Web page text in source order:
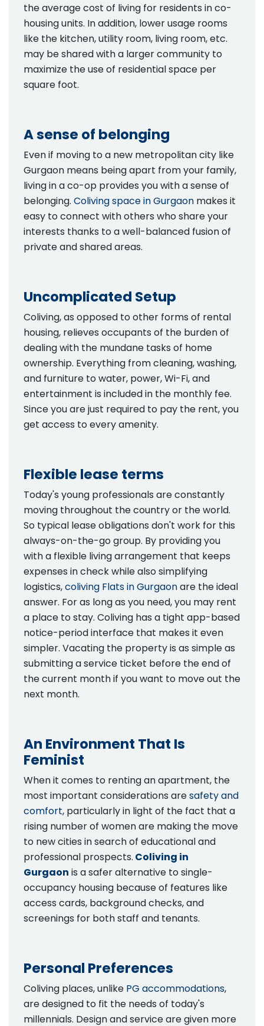
the average cost of living for residents in co-
housing units. In addition, lower usage rooms
like the kitchen, utility room, living room, etc.
may be shared with a larger community to
maximize the use of residential space per
square foot.
A sense of belonging
Even if moving to a new metropolitan city like
Gurgaon means being apart from your family,
living in a co-op provides you with a sense of
belonging. Coliving space in Gurgaon makes it
easy to connect with others who share your
interests thanks to a well-balanced fusion of
private and shared areas.
Uncomplicated Setup
Coliving, as opposed to other forms of rental
housing, relieves occupants of the burden of
dealing with the mundane tasks of home
ownership. Everything from cleaning, washing,
and furniture to water, power, Wi-Fi, and
entertainment is included in the monthly fee.
Since you are just required to pay the rent, you
get access to every amenity.
Flexible lease terms
Today's young professionals are constantly
moving throughout the country or the world.
So typical lease obligations don't work for this
always-on-the-go group. By providing you
with a flexible living arrangement that keeps
expenses in check while also simplifying
logistics,coliving Flats in Gurgaonare the ideal
answer. For as long as you need, you may rent
a place to stay. Coliving has a tight app-based
notice-period interface that makes it even
simpler. Vacating the property is as simple as
submitting a service ticket before the end of
the current month if you want to move out the
next month.
An Environment That Is
Feminist
When it comes to renting an apartment, the
most important considerations aresafety and
comfort, particularly in light of the fact that a
rising number of women are making the move
to new cities in search of educational and
professional prospects. Coliving in
Gurgaon is a safer alternative to single-
occupancy housing because of features like
access cards, background checks, and
screenings for both staff and tenants.
Personal Preferences
Coliving places, unlike PG accommodations,
are designed to fit the needs of today's
millennials. Design and service are given more